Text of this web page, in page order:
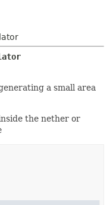
a small area
the nether or